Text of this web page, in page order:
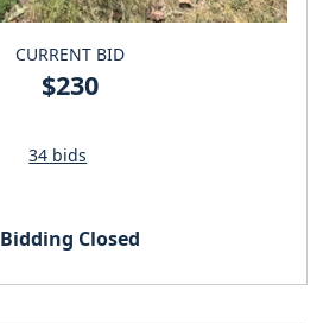
CURRENT BID
$230
34 bids
Bidding Closed